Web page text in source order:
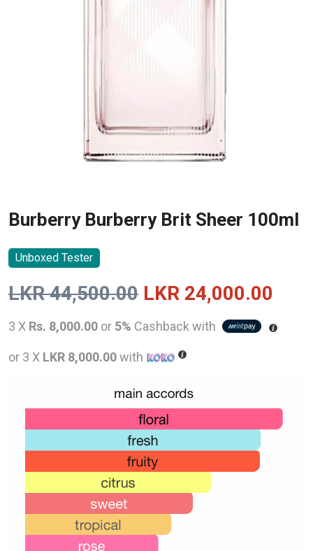
Burberry Burberry Brit Sheer 100ml
Unboxed Tester
LKR44,500.00 Original
price
was:
44,500.00.
LKR 24,000.00
3 X Rs. 8,000.00 or 5% Cashback with
or 3 X LKR 8,000.00with